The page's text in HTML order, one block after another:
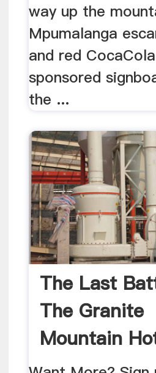
way up the
Mpumalanga
and red CocaCola
sponsored
the ...
The Last
The Granite
Mountain